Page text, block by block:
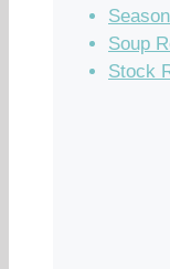
Soup
Stock